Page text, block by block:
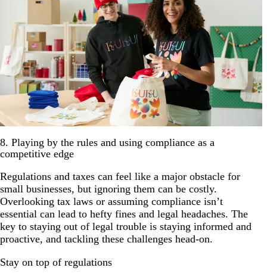
8. Playing by the rules and using compliance as a
competitive edge
Regulations and taxes can feel like a major obstacle for
small businesses, but ignoring them can be costly.
Overlooking tax laws or assuming compliance isn’t
essential can lead to hefty fines and legal headaches. The
key to staying out of legal trouble is staying informed and
proactive, and tackling these challenges head-on.
Stay on top of regulations